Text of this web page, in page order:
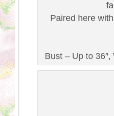
Paired here
Bust – Up to